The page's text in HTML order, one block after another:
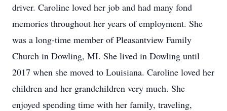
driver. Caroline loved her job and had many fond
memories throughout her years of employment. She
was a long-time member of Pleasantview Family
Church in Dowling, MI. She lived in Dowling until
2017 when she moved to Louisiana. Caroline loved her
children and her grandchildren very much. She
enjoyed spending time with her family, traveling,